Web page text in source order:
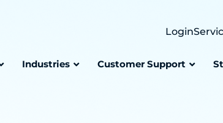
Login
Industries Customer Support